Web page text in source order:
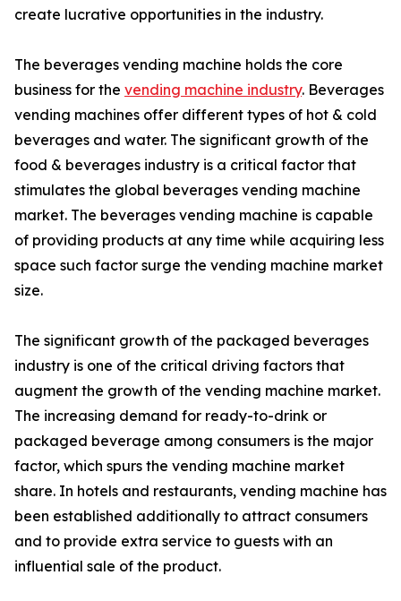
create lucrative opportunities in the industry.
The beverages vending machine holds the core
business for the vending machine industry. Beverages
vending machines offer different types of hot & cold
beverages and water. The significant growth of the
food & beverages industry is a critical factor that
stimulates the global beverages vending machine
market. The beverages vending machine is capable
of providing products at any time while acquiring less
space such factor surge the vending machine market
size.
The significant growth of the packaged beverages
industry is one of the critical driving factors that
augment the growth of the vending machine market.
The increasing demand for ready-to-drink or
packaged beverage among consumers is the major
factor, which spurs the vending machine market
share. In hotels and restaurants, vending machine has
been established additionally to attract consumers
and to provide extra service to guests with an
influential sale of the product.